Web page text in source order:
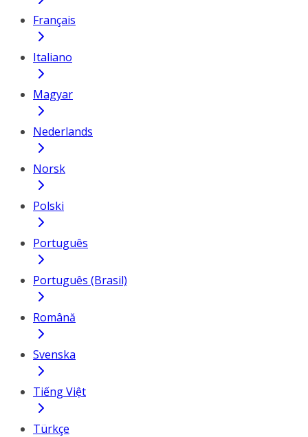
Français
Italiano
Magyar
Nederlands
Norsk
Polski
Português
Português (Brasil)
Română
Svenska
Tiếng Việt
Türkçe